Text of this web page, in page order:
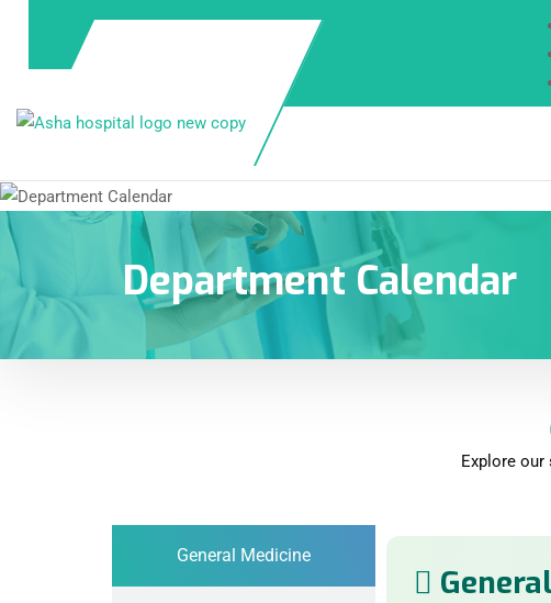
Department Calendar
Explore
General Medicine